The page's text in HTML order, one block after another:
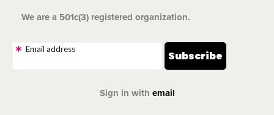
We are a 501c(3) registered organization.
Email address
Sign in with email